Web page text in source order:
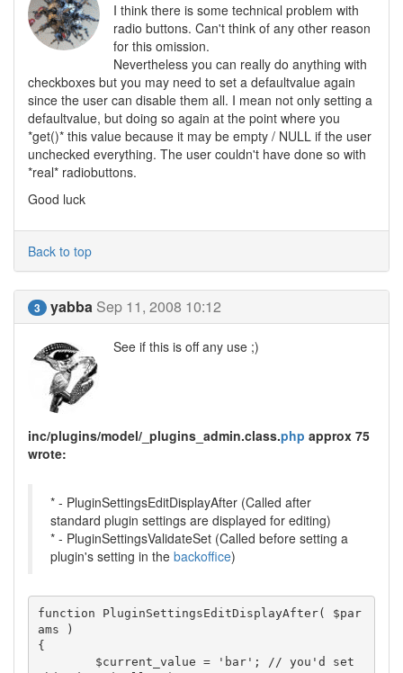
I think there is some technical problem with
radio buttons. Can't think of any other reason
for this omission.
Nevertheless you can really do anything with
checkboxes but you may need to set a defaultvalue again
since the user can disable them all. I mean not only setting a
defaultvalue, but doing so again at the point where you
*get()* this value because it may be empty / NULL if the user
unchecked everything. The user couldn't have done so with
*real* radiobuttons.
Good luck
Back to top
3 yabba Sep 11, 2008 10:12
See if this is off any use ;)
inc/plugins/model/_plugins_admin.class.php approx 75
wrote:
* - PluginSettingsEditDisplayAfter (Called after
standard plugin settings are displayed for editing)
* - PluginSettingsValidateSet (Called before setting a
plugin's setting in the backoffice)
function PluginSettingsEditDisplayAfter( $par
ams )
{